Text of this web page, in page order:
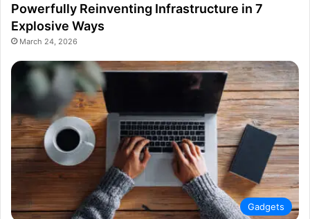
Powerfully Reinventing Infrastructure in 7
Explosive Ways
March 24, 2026
Gadgets